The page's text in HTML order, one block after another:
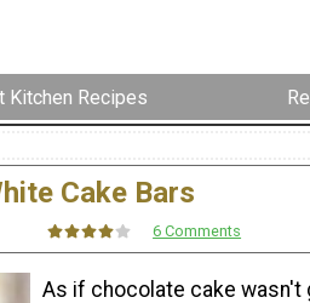
Kitchen Recipes
Cake Bars
6 Comments
As if chocolate cake wasn't